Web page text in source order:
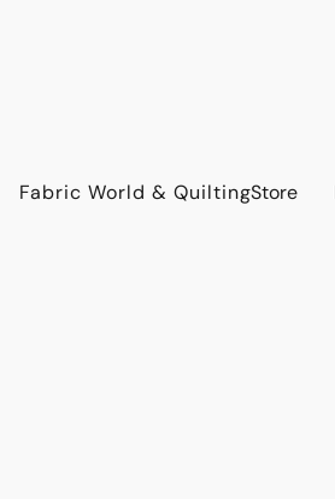
Fabric World & QuiltingStore